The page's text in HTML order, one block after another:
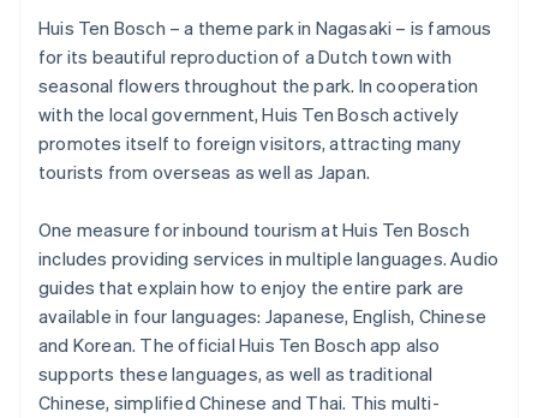
Huis Ten Bosch – a theme park in Nagasaki – is famous
for its beautiful reproduction of a Dutch town with
seasonal flowers throughout the park. In cooperation
with the local government, Huis Ten Bosch actively
promotes itself to foreign visitors, attracting many
tourists from overseas as well as Japan.
One measure for inbound tourism at Huis Ten Bosch
includes providing services in multiple languages. Audio
guides that explain how to enjoy the entire park are
available in four languages: Japanese, English, Chinese
and Korean. The official Huis Ten Bosch app also
supports these languages, as well as traditional
Chinese, simplified Chinese and Thai. This multi-